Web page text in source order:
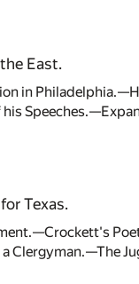
East.
in
Texas.
Clergyman.—The